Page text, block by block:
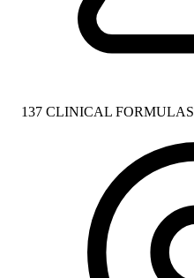
137 CLINICAL FORMULAS